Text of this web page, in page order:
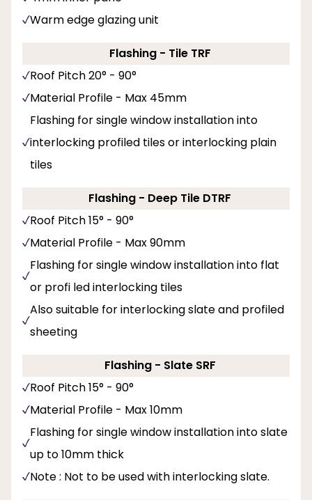
Warm edge glazing unit
Flashing - Tile TRF
Roof Pitch 20° - 90°
Material Profile - Max 45mm
Flashing for single window installation into
interlocking profiled tiles or interlocking plain
tiles
Flashing - Deep Tile DTRF
Roof Pitch 15° - 90°
Material Profile - Max 90mm
Flashing for single window installation into flat
or profi led interlocking tiles
Also suitable for interlocking slate and profiled
sheeting
Flashing - Slate SRF
Roof Pitch 15° - 90°
Material Profile - Max 10mm
Flashing for single window installation into slate
up to 10mm thick
Note : Not to be used with interlocking slate.